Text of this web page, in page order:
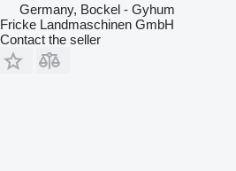
Germany, Bockel - Gyhum
Fricke Landmaschinen GmbH
Contact the seller